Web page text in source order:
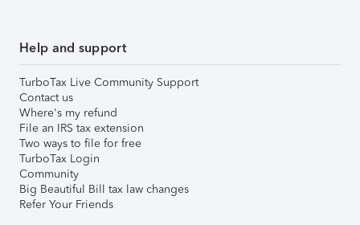
Help and support
TurboTax Live Community Support
Contact us
Where's my refund
File an IRS tax extension
Two ways to file for free
TurboTax Login
Community
Big Beautiful Bill tax law changes
Refer Your Friends